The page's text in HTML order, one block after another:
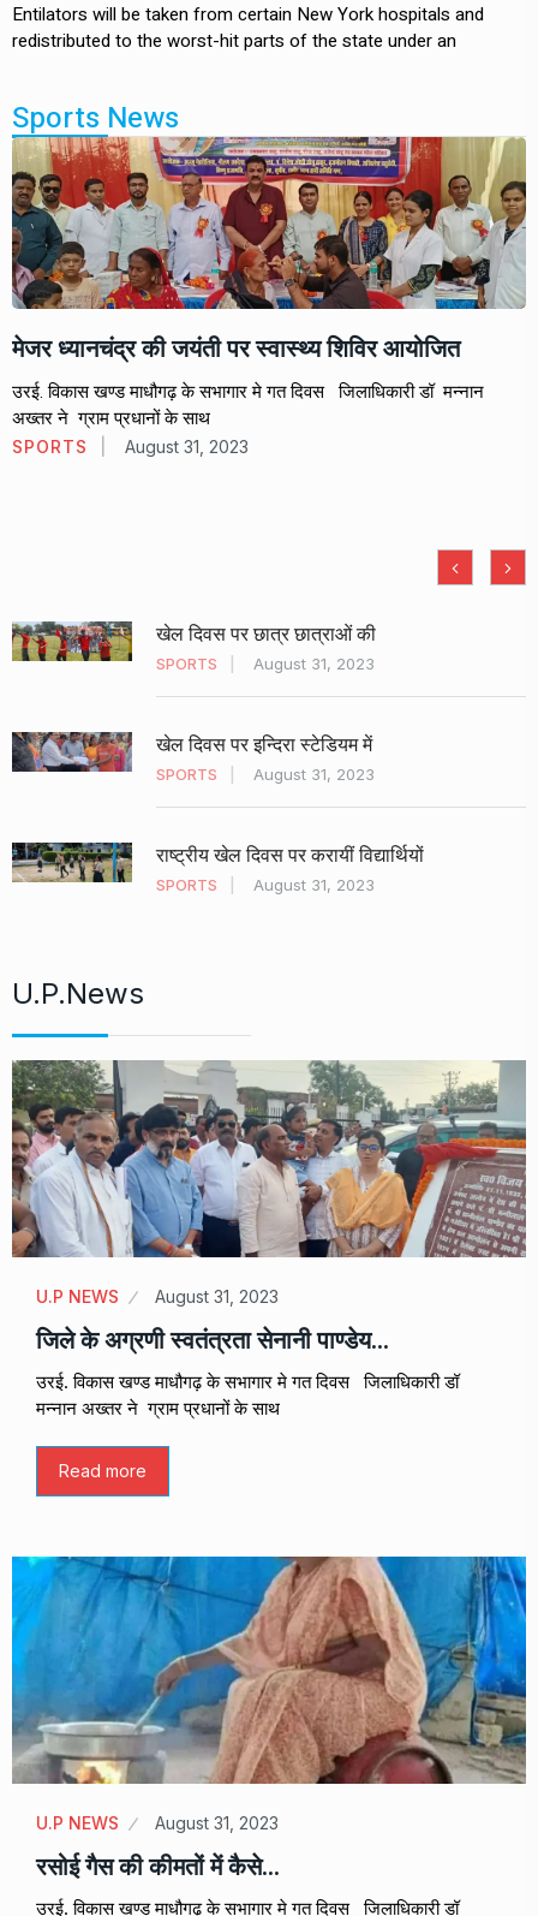
Entilators will be taken from certain New York hospitals and
redistributed to the worst-hit parts of the state under an
Sports News
मेजर ध्यानचंद्र की जयंती पर स्वास्थ्य शिविर आयोजित
उरई. विकास खण्ड माधौगढ़ के सभागार मे गत दिवस जिलाधिकारी डॉ मन्नान
अख्तर ने ग्राम प्रधानों के साथ
SPORTS August 31, 2023
खेल दिवस पर छात्र छात्राओं की
SPORTS August 31, 2023
खेल दिवस पर इन्दिरा स्टेडियम में
SPORTS August 31, 2023
राष्ट्रीय खेल दिवस पर करायीं विद्यार्थियों
SPORTS August 31, 2023
U.P.News
U.P NEWS August 31, 2023
जिले के अग्रणी स्वतंत्रता सेनानी पाण्डेय…
उरई. विकास खण्ड माधौगढ़ के सभागार मे गत दिवस जिलाधिकारी डॉ
मन्नान अख्तर ने ग्राम प्रधानों के साथ
Read more
U.P NEWS August 31, 2023
रसोई गैस की कीमतों में कैसे…
उरई. विकास खण्ड माधौगढ़ के सभागार मे गत दिवस जिलाधिकारी डॉ